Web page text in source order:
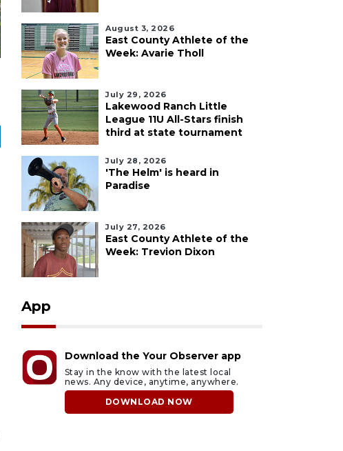
August 3, 2026
East County Athlete of the
Week: Avarie Tholl
July 29, 2026
Lakewood Ranch Little
League 11U All-Stars finish
third at state tournament
July 28, 2026
'The Helm' is heard in
Paradise
July 27, 2026
East County Athlete of the
Week: Trevion Dixon
App
Download the Your Observer app
Stay in the know with the latest local
news. Any device, anytime, anywhere.
DOWNLOAD NOW